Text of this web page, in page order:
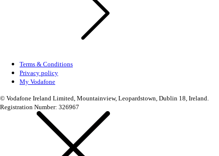
Terms & Conditions
Privacy policy
My Vodafone
© Vodafone Ireland Limited, Mountainview, Leopardstown, Dublin 18, Ireland.
Registration Number: 326967